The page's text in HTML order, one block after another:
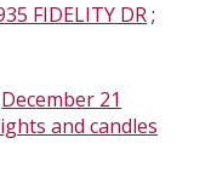
FIDELITY DR;
December 21
and candles